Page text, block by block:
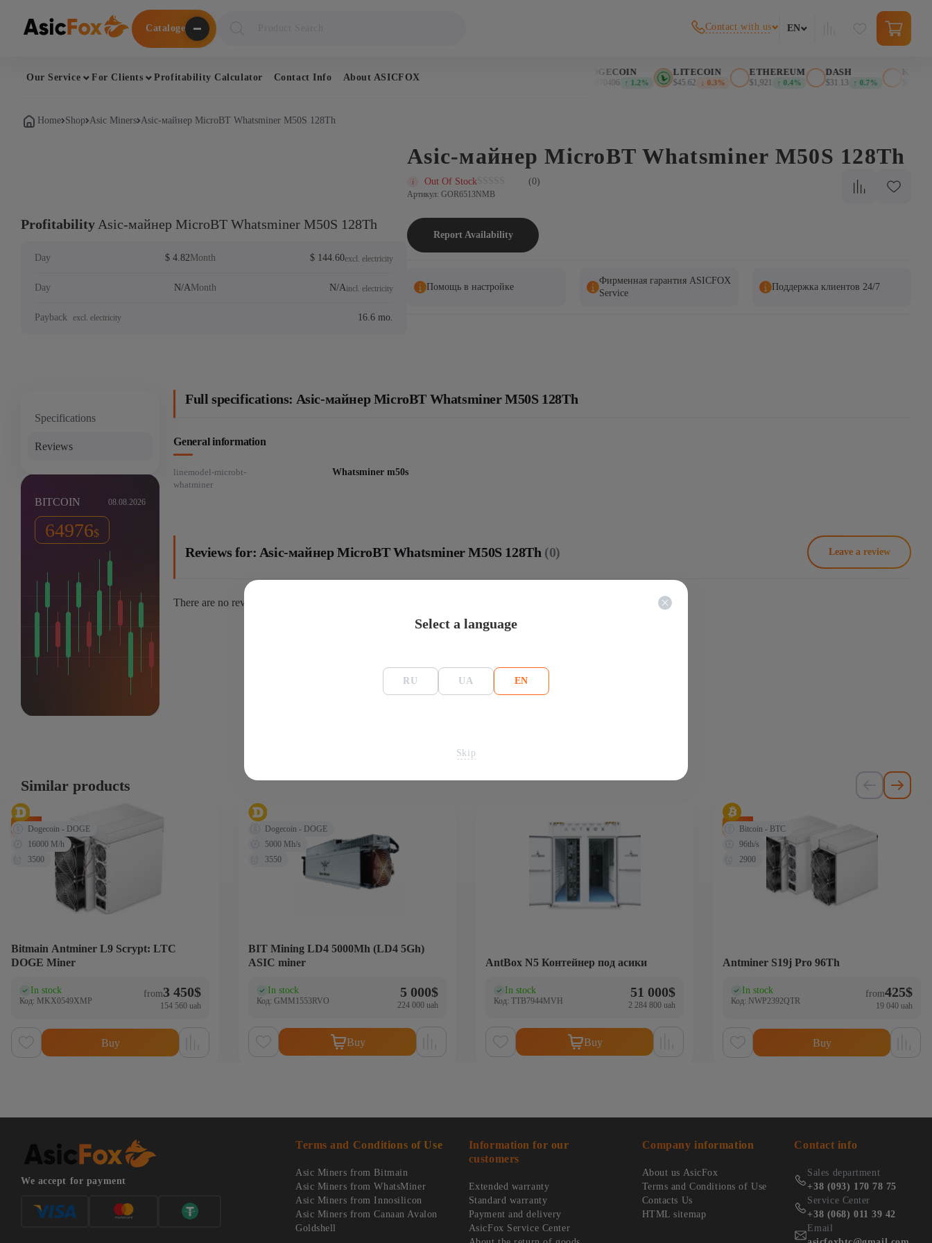
Cataloge
товаров
Contact with us EN
Our Service For Clients Profitability Calculator Contact Info About ASICFOX
DOGECOIN
$0.070406 ↑ 1.2%
LITECOIN
$45.62 ↓ 0.3%
ETHEREUM
$1,921 ↑ 0.4%
DASH
$31.13 ↑ 0.7%
KASPA
Home Shop Asic Miners Asic-майнер MicroBT Whatsminer M50S 128Th
Profitability Asic-майнер MicroBT Whatsminer M50S 128Th
Day $ 4.82 Month $ 144.60excl. electricity
Day N/AMonth N/Aincl. electricity
Payback excl. electricity 16.6 mo.
Asic-майнер MicroBT Whatsminer M50S 128Th
Out Of Stock (0)
Артикул: GOR6513NMB
Report Availability
Помощь в настройке
Фирменная гарантия ASICFOX
Service
Поддержка клиентов 24/7
Specifications
Reviews
BITCOIN 08.08.2026
64976$
Full specifications: Asic-майнер MicroBT Whatsminer M50S 128Th
General information
linemodel-microbt-
whatminer
Whatsminer m50s
Reviews for: Asic-майнер MicroBT Whatsminer M50S 128Th (0) Leave a review
There are no reviews yet.
Similar products
Bitmain Antminer L9 Scrypt: LTC
DOGE Miner
-9%Dogecoin - DOGE
16000 M/h
3500
In stock
Код: MKX0549XMP
from3 450$
154 560 uah
Buy
BIT Mining LD4 5000Mh (LD4 5Gh)
ASIC miner
Dogecoin - DOGE
5000 Mh/s
3550
In stock
Код: GMM1553RVO
5 000$
224 000 uah
Buy
AntBox N5 Контейнер под асики
In stock
Код: TTB7944MVH
51 000$
2 284 800 uah
Buy
Antminer S19j Pro 96Th
-72%Bitcoin - BTC
96th/s
2900
In stock
Код: NWP2392QTR
from425$
19 040 uah
Buy
We accept for payment
Terms and Conditions of Use
Asic Miners from Bitmain
Asic Miners from WhatsMiner
Asic Miners from Innosilicon
Asic Miners from Canaan Avalon
Goldshell
Information for our
customers
Extended warranty
Standard warranty
Payment and delivery
AsicFox Service Center
Company information
About us AsicFox
Terms and Conditions of Use
Contacts Us
HTML sitemap
Contact info
Sales department
+38 (093) 170 78 75
Service Center
+38 (068) 011 39 42
Email
Select a language
RU UA EN
Skip